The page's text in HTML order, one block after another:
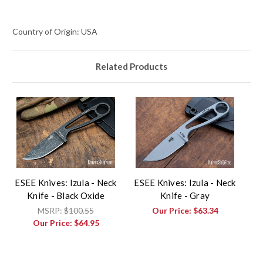
Country of Origin: USA
Related Products
ESEE Knives: Izula - Neck
Knife - Black Oxide
MSRP: $100.55
Our Price: $64.95
ESEE Knives: Izula - Neck
Knife - Gray
Our Price: $63.34